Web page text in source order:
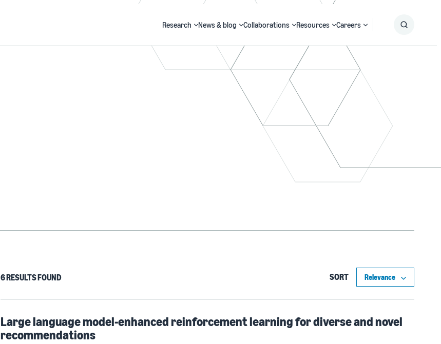
Research News & blog Collaborations Resources Careers
6 RESULTS FOUND SORT
Large language model-enhanced reinforcement learning for diverse and novel
recommendations